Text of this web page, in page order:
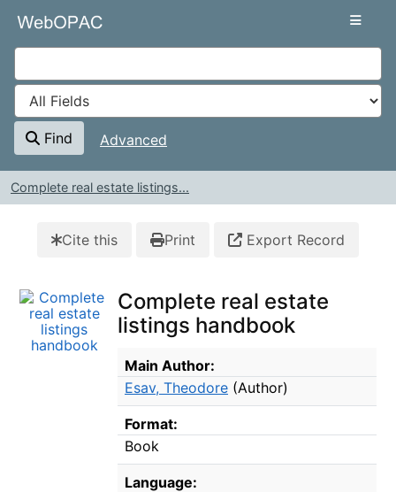
VuFind
Find Advanced
Complete real estate listings...
Cite this Print Export Record
Complete real estate
listings handbook
Bibliographic Details
Main Author:
Esav, Theodore (Author)
Format:
Book
Language: